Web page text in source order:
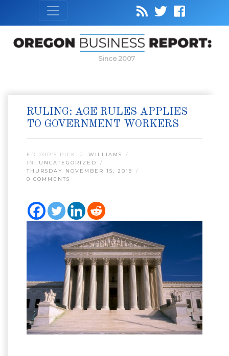
Since 2007
RULING: AGE RULES APPLIES
TO GOVERNMENT WORKERS
EDITOR’S PICK: J. WILLIAMS
IN: UNCATEGORIZED
THURSDAY NOVEMBER 15, 2018
0 COMMENTS